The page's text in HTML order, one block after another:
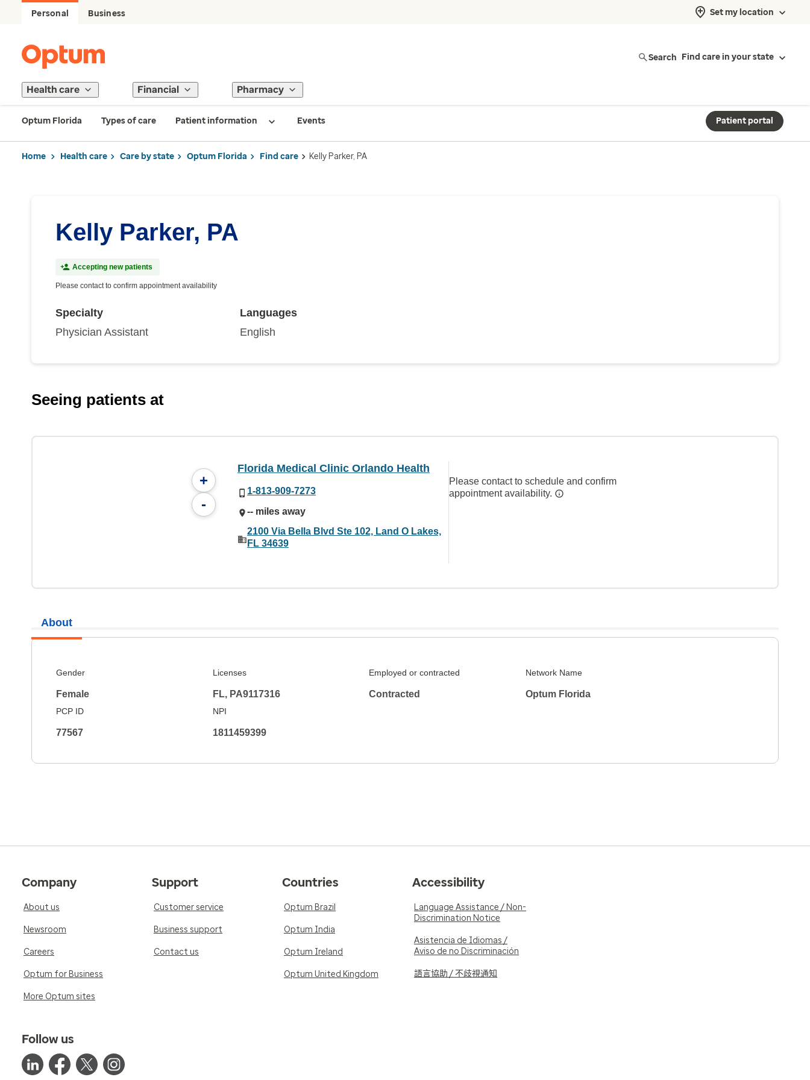
Personal Business Set my location
Search Find care in your state
Health care Financial Pharmacy
Optum Florida Types of care Patient information Events Patient portal
Home Health care Care by state Optum Florida Find care Kelly Parker, PA
Kelly Parker, PA
Accepting new patients
Please contact to confirm appointment availability
Specialty
Physician Assistant
Languages
English
Seeing patients at
+
-
Florida Medical Clinic Orlando Health
1-813-909-7273
-- miles away
2100 Via Bella Blvd Ste 102, Land O Lakes,
FL 34639
Please contact to schedule and confirm
appointment availability.
About
Gender
Female
Licenses
FL, PA9117316
Employed or contracted
Contracted
Network Name
Optum Florida
PCP ID
77567
NPI
1811459399
Company
About us
Newsroom
Careers
Optum for Business
More Optum sites
Support
Customer service
Business support
Contact us
Countries
Optum Brazil
Optum India
Optum Ireland
Optum United Kingdom
Accessibility
Language Assistance / Non-
Discrimination Notice
Asistencia de Idiomas /
Aviso de no Discriminación
語言協助 / 不歧視通知
Follow us